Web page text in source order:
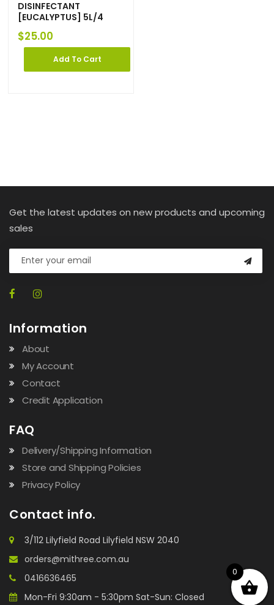
DISINFECTANT
[EUCALYPTUS] 5L/4
$25.00
Add To Cart
Get the latest updates on new products and upcoming
sales
Information
About
My Account
Contact
Credit Application
FAQ
Delivery/Shipping Information
Store and Shipping Policies
Privacy Policy
Contact info.
3/112 Lilyfield Road Lilyfield NSW 2040
orders@mithree.com.au
0416636465
Mon-Fri 9:30am - 5:30pm Sat-Sun: Closed
0